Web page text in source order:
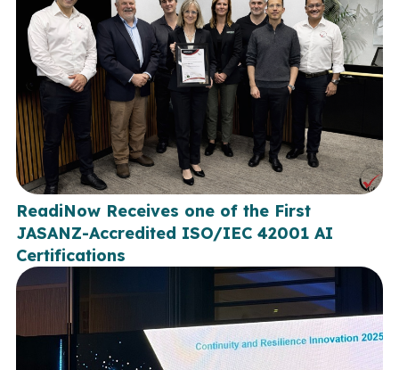
ReadiNow Receives one of the First
JASANZ-Accredited ISO/IEC 42001 AI
Certifications